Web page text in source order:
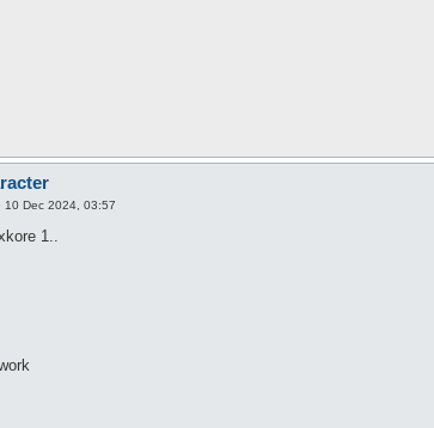
10 Dec 2024, 03:57
1..